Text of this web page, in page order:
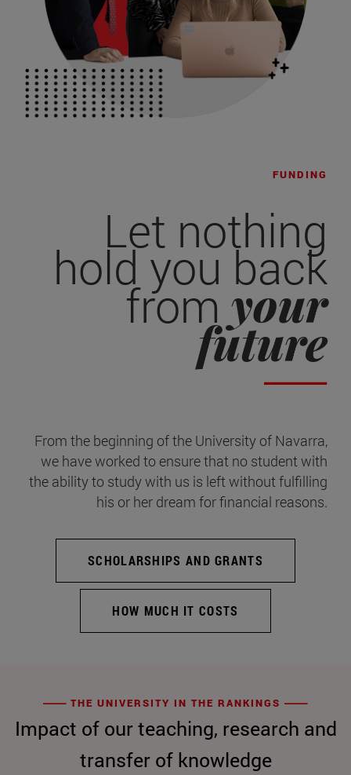
FUNDING
Let nothing
hold you back
from your
future
From the beginning of the University of Navarra,
we have worked to ensure that no student with
the ability to study with us is left without fulfilling
his or her dream for financial reasons.
SCHOLARSHIPS AND GRANTS
HOW MUCH IT COSTS
THE UNIVERSITY IN THE RANKINGS
Impact of our teaching, research and
transfer of knowledge